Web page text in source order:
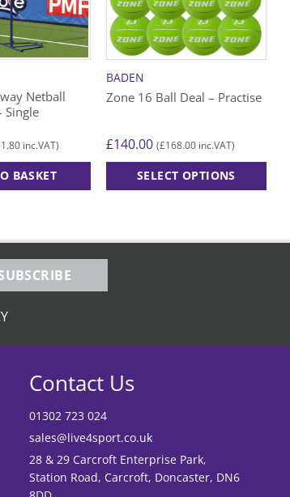
Netball
Single
inc.VAT)
BASKET
BADEN
Zone 16 Ball Deal – Practise
£140.00 (£168.00 inc.VAT)
SELECT OPTIONS
The
be
on
product
page
Contact Us
01302 723 024
sales@live4sport.co.uk
28 & 29 Carcroft Enterprise Park,
Station Road, Carcroft, Doncaster, DN6